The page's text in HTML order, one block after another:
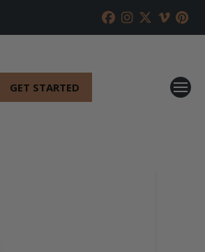
GET STARTED